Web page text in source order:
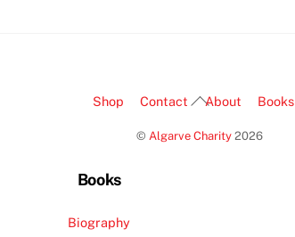
Back
Top
Shop Contact About Books
© Algarve Charity 2026
Books
Biography